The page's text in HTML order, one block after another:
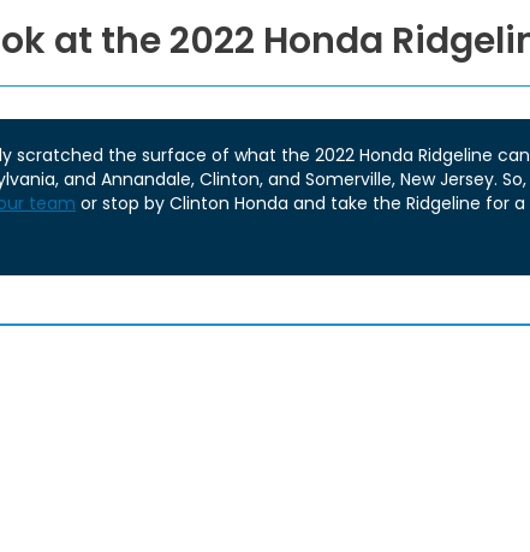
at the 2022 Honda
scratched the surface of what the 2022 Honda Ridgeline
and Annandale, Clinton, and Somerville, New Jersey. So,
team or stop by Clinton Honda and take the Ridgeline for